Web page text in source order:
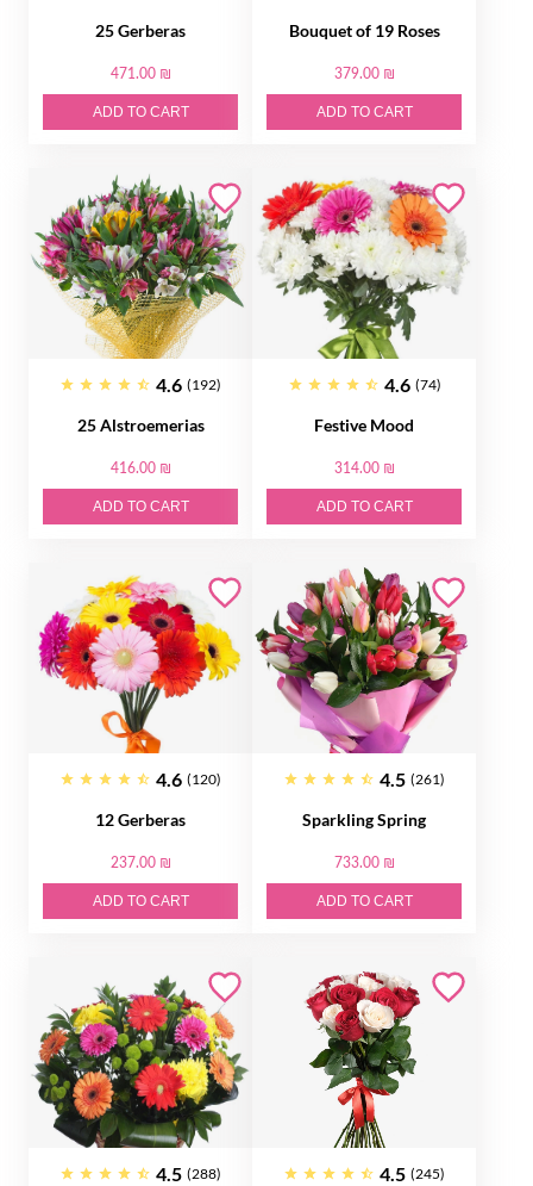
25 Gerberas
471.00 ₪
ADD TO CART
Bouquet of 19 Roses
379.00 ₪
ADD TO CART
4.6 (192)
25 Alstroemerias
416.00 ₪
ADD TO CART
4.6 (74)
Festive Mood
314.00 ₪
ADD TO CART
4.6 (120)
12 Gerberas
237.00 ₪
ADD TO CART
4.5 (261)
Sparkling Spring
733.00 ₪
ADD TO CART
4.5 (288) 4.5 (245)